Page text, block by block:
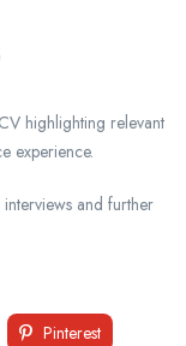
highlighting relevant
experience.
and further
Pinterest